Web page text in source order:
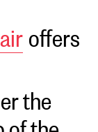
offers
the
of the